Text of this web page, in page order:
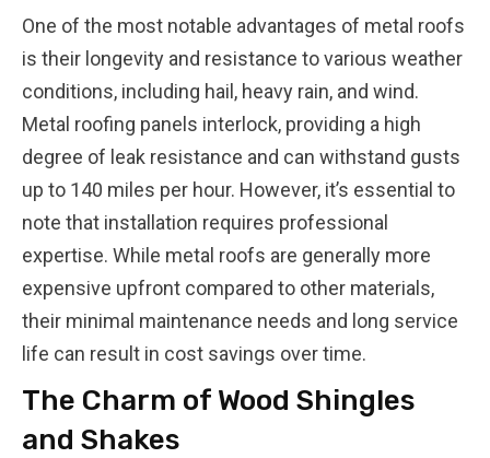
One of the most notable advantages of metal roofs
is their longevity and resistance to various weather
conditions, including hail, heavy rain, and wind.
Metal roofing panels interlock, providing a high
degree of leak resistance and can withstand gusts
up to 140 miles per hour. However, it’s essential to
note that installation requires professional
expertise. While metal roofs are generally more
expensive upfront compared to other materials,
their minimal maintenance needs and long service
life can result in cost savings over time.
The Charm of Wood Shingles
and Shakes